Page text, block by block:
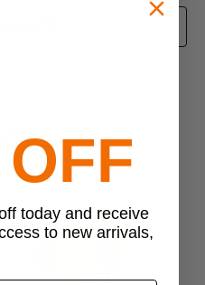
today and receive
to new arrivals,